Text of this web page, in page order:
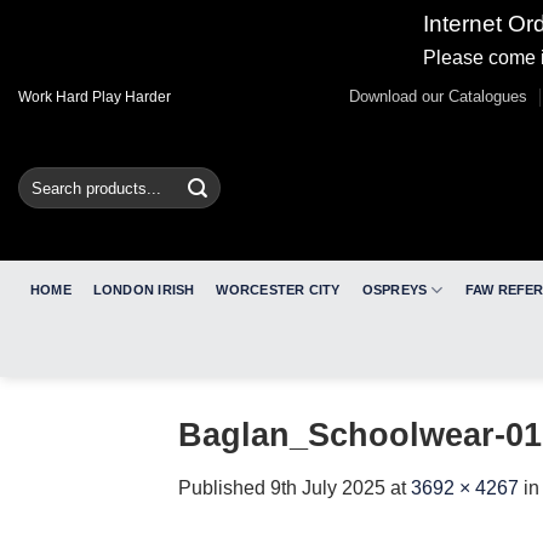
Internet
Please come
SkipWork Hard Play Harder Download our Catalogues
Search
for:
HOME LONDON IRISH WORCESTER CITY OSPREYS FAW
Baglan_Schoolwear-01
Published 9th July 2025 at3692 × 4267 in